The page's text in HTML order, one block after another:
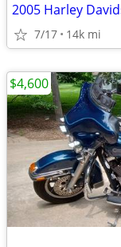
2005 Harley
7/17 14k mi
$4,600